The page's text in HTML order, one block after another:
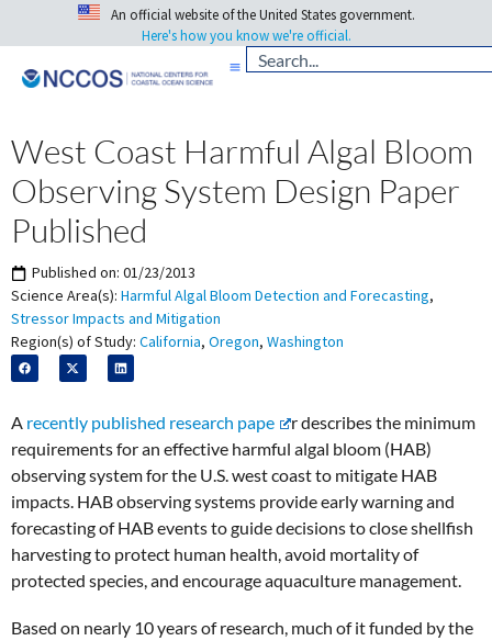
An official website of the United States government.
Here's how you know we're official.
West Coast Harmful Algal Bloom
Observing System Design Paper
Published
Published on: 01/23/2013
Science Area(s): Harmful Algal Bloom Detection and Forecasting,
Stressor Impacts and Mitigation
Region(s) of Study: California, Oregon, Washington
A recently published research pape
r describes the minimum
requirements for an effective harmful algal bloom (HAB)
observing system for the U.S. west coast to mitigate HAB
impacts. HAB observing systems provide early warning and
forecasting of HAB events to guide decisions to close shellfish
harvesting to protect human health, avoid mortality of
protected species, and encourage aquaculture management.
Based on nearly 10 years of research, much of it funded by the